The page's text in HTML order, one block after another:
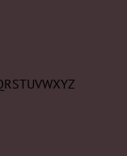
RSTUVWXYZ